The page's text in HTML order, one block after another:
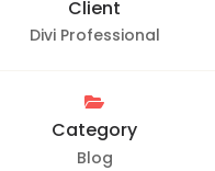
Client
Divi Professional

Category
Blog